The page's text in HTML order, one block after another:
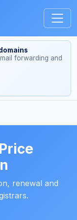
forwarding and
renewal and